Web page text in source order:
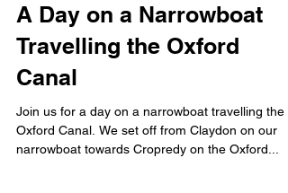
A Day on a Narrowboat
Travelling the Oxford
Canal
Join us for a day on a narrowboat travelling the
Oxford Canal. We set off from Claydon on our
narrowboat towards Cropredy on the Oxford...